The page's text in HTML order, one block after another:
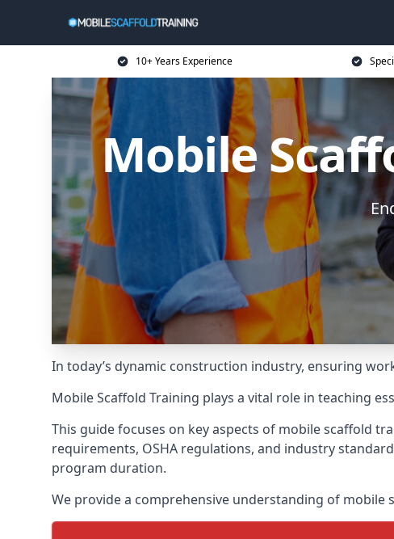
10+ Years Experience
Mobile
In today’s dynamic construction industry, ensuring
Mobile Scaffold Training plays a vital role in teaching
This guide focuses on key aspects of mobile scaffold
requirements, OSHA regulations, and industry
program duration.
We provide a comprehensive understanding of